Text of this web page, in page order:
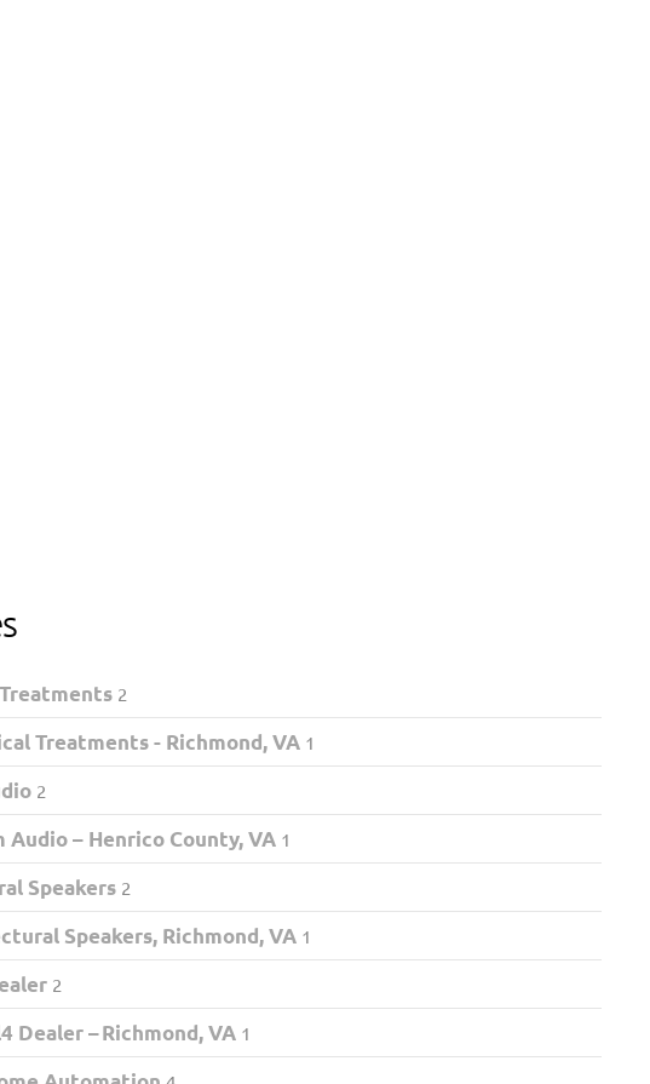
2
Treatments - Richmond, VA 1
2
Audio – Henrico County, VA 1
Speakers 2
Speakers, Richmond, VA 1
2
Dealer – Richmond, VA 1